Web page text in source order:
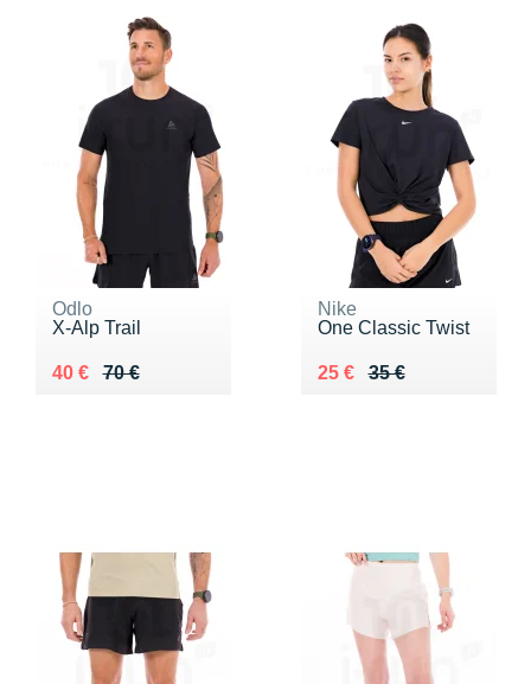
Odlo
X-Alp Trail
70 €
Au lieu de 70 €
40 €
Vendu 40 €
Nike
One Classic Twist
35 €
Au lieu de 35 €
25 €
Vendu 25 €